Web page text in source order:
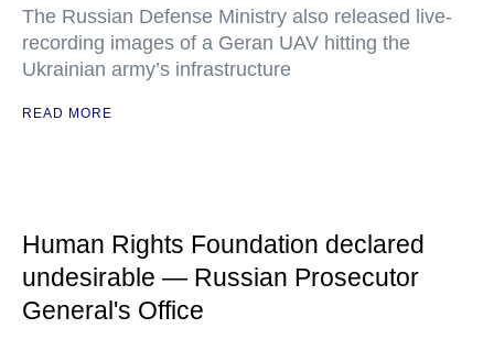
The Russian Defense Ministry also released live-
recording images of a Geran UAV hitting the
Ukrainian army’s infrastructure
READ MORE
Human Rights Foundation declared
undesirable — Russian Prosecutor
General's Office